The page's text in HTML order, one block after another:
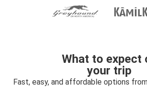
What to expect
your trip
Fast, easy, and affordable options